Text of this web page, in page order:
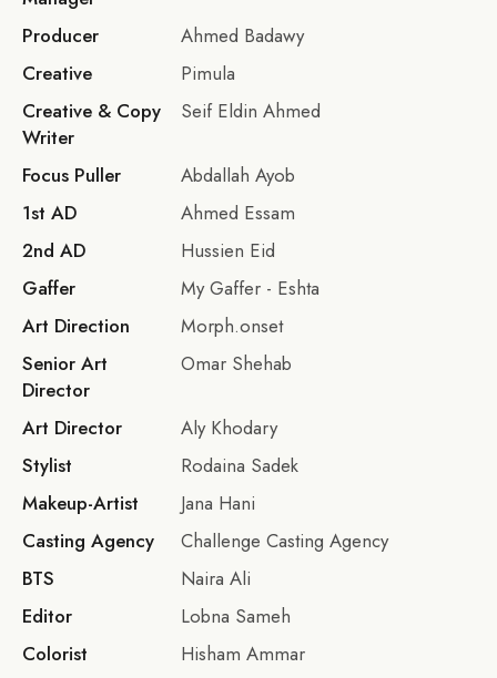
Producer
Ahmed Badawy
Creative
Pimula
Creative & Copy
Writer
Seif Eldin Ahmed
Focus Puller
Abdallah Ayob
1st AD
Ahmed Essam
2nd AD
Hussien Eid
Gaffer
My Gaffer - Eshta
Art Direction
Morph.onset
Senior Art
Director
Omar Shehab
Art Director
Aly Khodary
Stylist
Rodaina Sadek
Makeup-Artist
Jana Hani
Casting Agency
Challenge Casting Agency
BTS
Naira Ali
Editor
Lobna Sameh
Colorist
Hisham Ammar